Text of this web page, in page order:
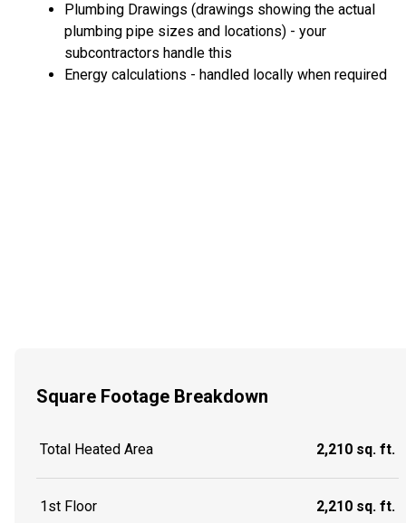
Plumbing Drawings (drawings showing the actual
plumbing pipe sizes and locations) - your
subcontractors handle this
Energy calculations - handled locally when required
Square Footage Breakdown
Total Heated Area 2,210 sq. ft.
1st Floor 2,210 sq. ft.